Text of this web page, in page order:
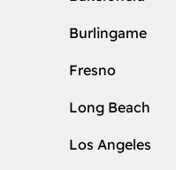
Burlingame
Fresno
Long Beach
Los Angeles